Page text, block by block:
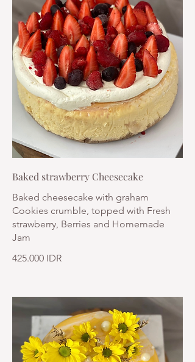
Baked strawberry Cheesecake
Baked cheesecake with graham
Cookies crumble, topped with Fresh
strawberry, Berries and Homemade
Jam
425.000 IDR